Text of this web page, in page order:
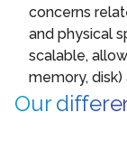
concerns
and physical
scalable,
memory, disk)
Our